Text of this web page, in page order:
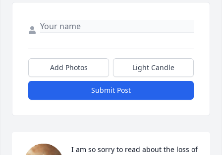
Add Photos Light Candle
Submit Post
I am so sorry to read about the loss of